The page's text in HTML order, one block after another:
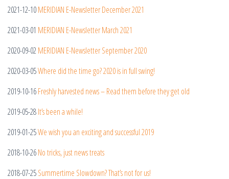
2021-12-10MERIDIAN E-Newsletter December 2021
2021-03-01 MERIDIAN E-Newsletter March 2021
2020-09-02 MERIDIAN E-Newsletter September 2020
2020-03-05Where did the time go? 2020 is in full swing!
2019-10-16Freshly harvested news – Read them before they get old
2019-05-28It’s been a while!
2019-01-25We wish you an exciting and successful 2019
2018-10-26No tricks, just news treats
2018-07-25Summertime Slowdown? That’s not for us!